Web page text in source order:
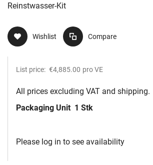
Reinstwasser-Kit
Wishlist Compare
List price: €4,885.00 pro VE
All prices excluding VAT and shipping.
Packaging Unit 1 Stk
Please log in to see availability